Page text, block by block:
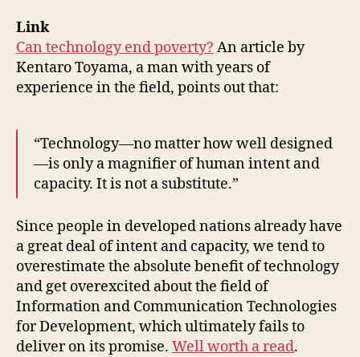
Link
Can technology end poverty? An article by
Kentaro Toyama, a man with years of
experience in the field, points out that:
“Technology—no matter how well designed
—is only a magnifier of human intent and
capacity. It is not a substitute.”
Since people in developed nations already have
a great deal of intent and capacity, we tend to
overestimate the absolute benefit of technology
and get overexcited about the field of
Information and Communication Technologies
for Development, which ultimately fails to
deliver on its promise. Well worth a read.